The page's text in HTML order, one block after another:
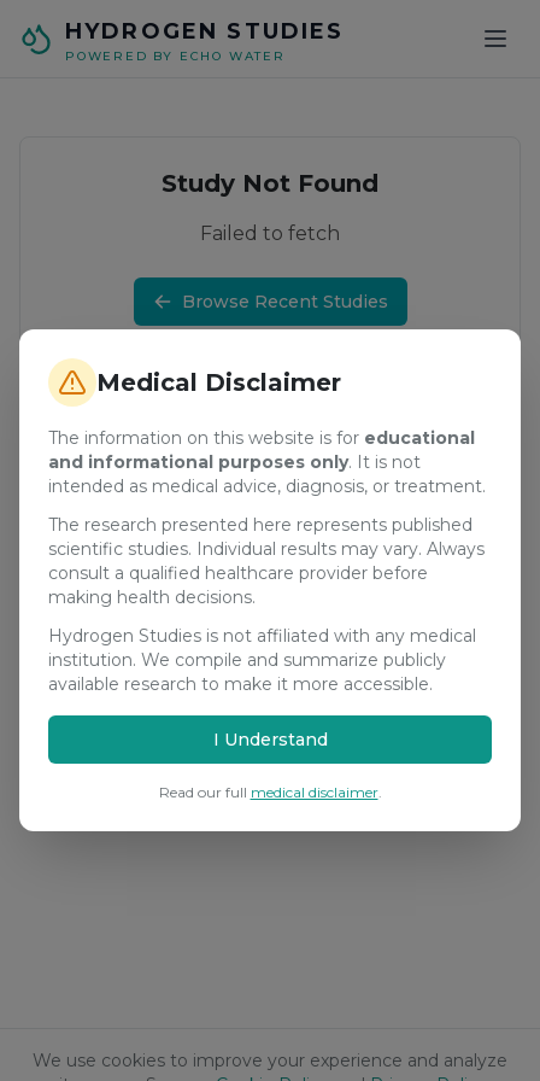
We use cookies to improve your experience and analyze
Medical Disclaimer
The information on this website is for educational
and informational purposes only. It is not
intended as medical advice, diagnosis, or treatment.
The research presented here represents published
scientific studies. Individual results may vary. Always
consult a qualified healthcare provider before
making health decisions.
Hydrogen Studies is not affiliated with any medical
institution. We compile and summarize publicly
available research to make it more accessible.
I Understand
Read our full medical disclaimer.
HYDROGEN STUDIES
POWERED BY ECHO WATER
Study Not Found
Failed to fetch
Browse Recent Studies